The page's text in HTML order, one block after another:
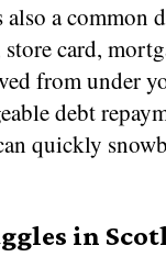
a common
card,
from under
debt
quickly
in